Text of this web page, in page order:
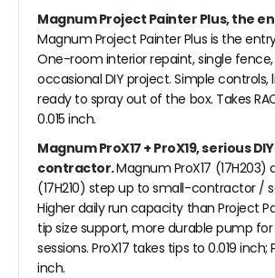
Magnum Project Painter Plus, the
Magnum Project Painter Plus is the
One-room interior repaint, single fence,
occasional DIY project. Simple controls,
ready to spray out of the box. Takes
0.015 inch.
Magnum ProX17 + ProX19, serious
contractor.Magnum ProX17 (17H203)
(17H210) step up to small-contractor /
Higher daily run capacity than Project
tip size support, more durable pump
sessions. ProX17 takes tips to 0.019 inch;
inch.